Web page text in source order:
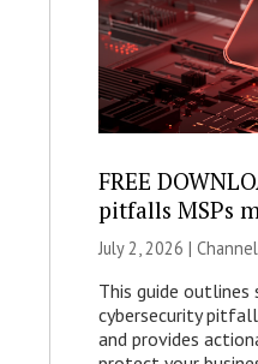
FREE
pitfalls MSPs
July 2, 2026 |
This guide outlines
cybersecurity
and provides